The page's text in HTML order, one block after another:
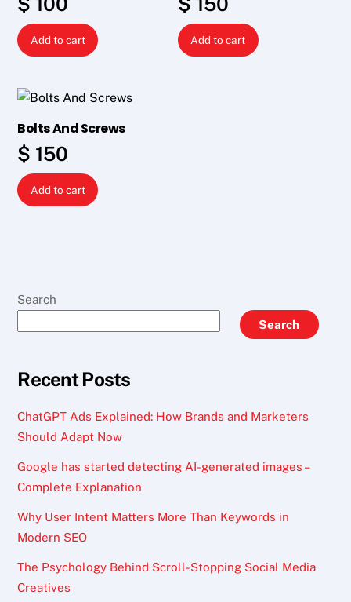
Add to cart Add to cart
Bolts And Screws
$ 150
Add to cart
Search
Search
Recent Posts
ChatGPT Ads Explained: How Brands and Marketers
Should Adapt Now
Google has started detecting AI-generated images –
Complete Explanation
Why User Intent Matters More Than Keywords in
Modern SEO
The Psychology Behind Scroll-Stopping Social Media
Creatives